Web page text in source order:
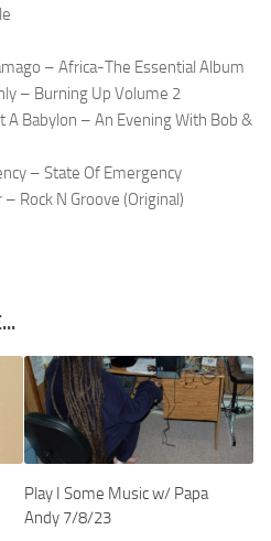
– Africa-The Essential Album
– Burning Up Volume 2
Babylon – An Evening With Bob &
– State Of Emergency
Rock N Groove (Original)
Play I Some Music w/ Papa
Andy 7/8/23